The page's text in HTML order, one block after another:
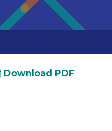
Download PDF